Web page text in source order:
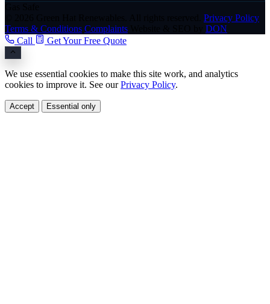
Privacy Policy
Terms & Conditions Complaints
DON
Call
Get Your Free Quote
We use essential cookies to make this site work, and analytics
cookies to improve it. See ourPrivacy Policy.
Accept Essential only